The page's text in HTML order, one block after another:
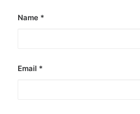
Name *
Email *